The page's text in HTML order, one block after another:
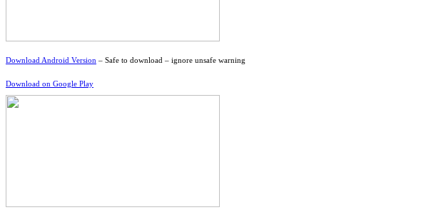
Download Android Version – Safe to download – ignore unsafe warning
Download on Google Play